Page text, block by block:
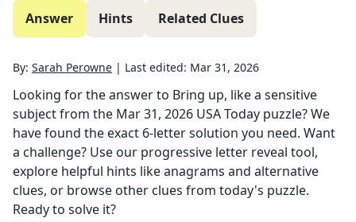
Answer Hints Related Clues
By: Sarah Perowne | Last edited: Mar 31, 2026
Looking for the answer to Bring up, like a sensitive
subjectfrom the Mar 31, 2026 USA Today puzzle? We
have found the exact 6-letter solution you need. Want
a challenge? Use our progressive letter reveal tool,
explore helpful hints like anagrams and alternative
clues, or browse other clues from today's puzzle.
Ready to solve it?